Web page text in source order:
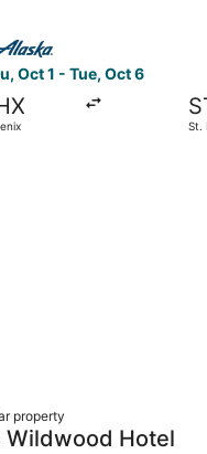
Sat, Oct 10, priced
Oct 1 - Tue, Oct 6
St.
Alaska Airlines
property
Wildwood Hotel